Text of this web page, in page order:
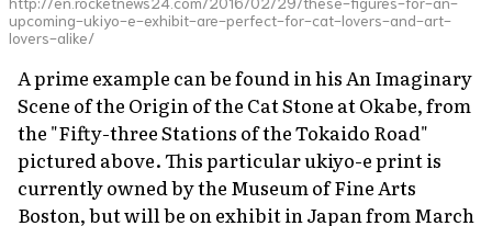
upcoming-ukiyo-e-exhibit-are-perfect-for-cat-lovers-and-art-
lovers-alike/
A prime example can be found in hisAn Imaginary
Scene of the Origin of the Cat Stone at Okabe, from
the "Fifty-three Stations of the Tokaido Road"
pictured above. This particularukiyo-eprint is
currently owned by the Museum of Fine Arts
Boston, but will be on exhibit in Japan from March